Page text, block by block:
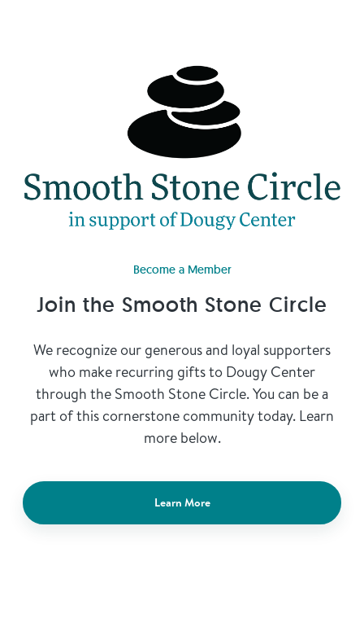
Become a Member
Join the Smooth Stone Circle
We recognize our generous and loyal supporters
who make recurring gifts to Dougy Center
through the Smooth Stone Circle. You can be a
part of this cornerstone community today. Learn
more below.
Learn More